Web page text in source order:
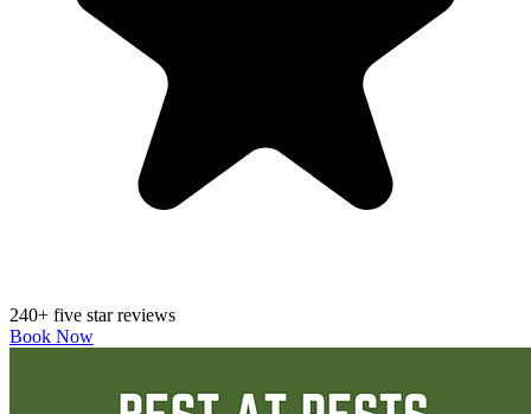
240+ five star reviews
Book Now